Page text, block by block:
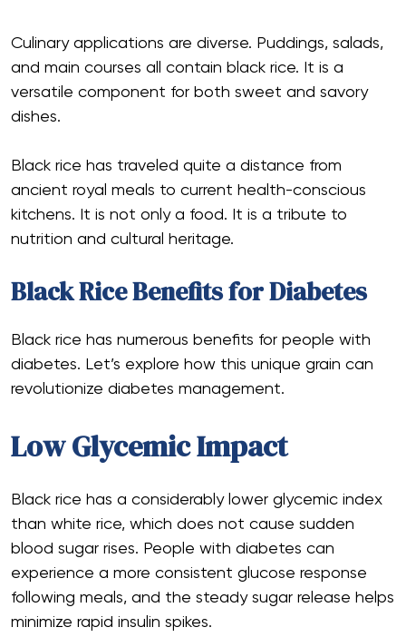
Culinary applications are diverse. Puddings, salads,
and main courses all contain black rice. It is a
versatile component for both sweet and savory
dishes.
Black rice has traveled quite a distance from
ancient royal meals to current health-conscious
kitchens. It is not only a food. It is a tribute to
nutrition and cultural heritage.
Black Rice Benefits for Diabetes
Black rice has numerous benefits for people with
diabetes. Let’s explore how this unique grain can
revolutionize diabetes management.
Low Glycemic Impact
Black rice has a considerably lower glycemic index
than white rice, which does not cause sudden
blood sugar rises. People with diabetes can
experience a more consistent glucose response
following meals, and the steady sugar release helps
minimize rapid insulin spikes.